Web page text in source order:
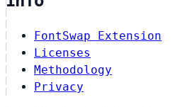
FontSwap Extension
Licenses
Methodology
Privacy